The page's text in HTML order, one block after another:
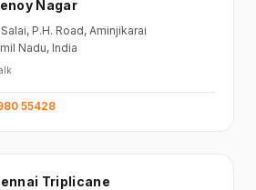
Nagar
Salai, P.H. Road, Aminjikarai
Nadu, India
55428
Triplicane